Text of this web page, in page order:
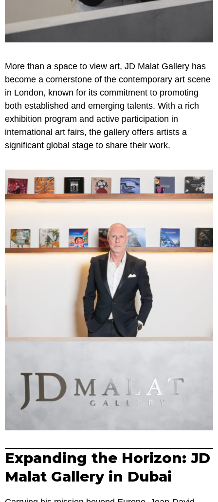
More than a space to view art, JD Malat Gallery has
become a cornerstone of the contemporary art scene
in London, known for its commitment to promoting
both established and emerging talents. With a rich
exhibition program and active participation in
international art fairs, the gallery offers artists a
significant global stage to share their work.
Expanding the Horizon: JD
Malat Gallery in Dubai